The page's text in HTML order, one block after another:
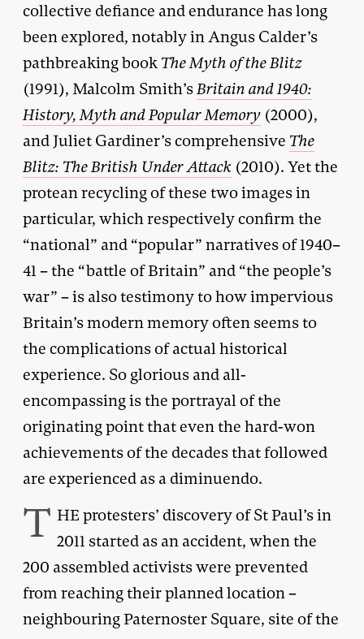
collective defiance and endurance has long
been explored, notably in Angus Calder’s
pathbreaking book The Myth of the Blitz
(1991), Malcolm Smith’sBritain and 1940:
History, Myth and Popular Memory (2000),
and Juliet Gardiner’s comprehensive The
Blitz: The British Under Attack (2010). Yet the
protean recycling of these two images in
particular, which respectively confirm the
“national” and “popular” narratives of 1940–
41 – the “battle of Britain” and “the people’s
war” – is also testimony to how impervious
Britain’s modern memory often seems to
the complications of actual historical
experience. So glorious and all-
encompassing is the portrayal of the
originating point that even the hard-won
achievements of the decades that followed
are experienced as a diminuendo.
T HE protesters’ discovery of St Paul’s in
2011 started as an accident, when the
200 assembled activists were prevented
from reaching their planned location –
neighbouring Paternoster Square, site of the